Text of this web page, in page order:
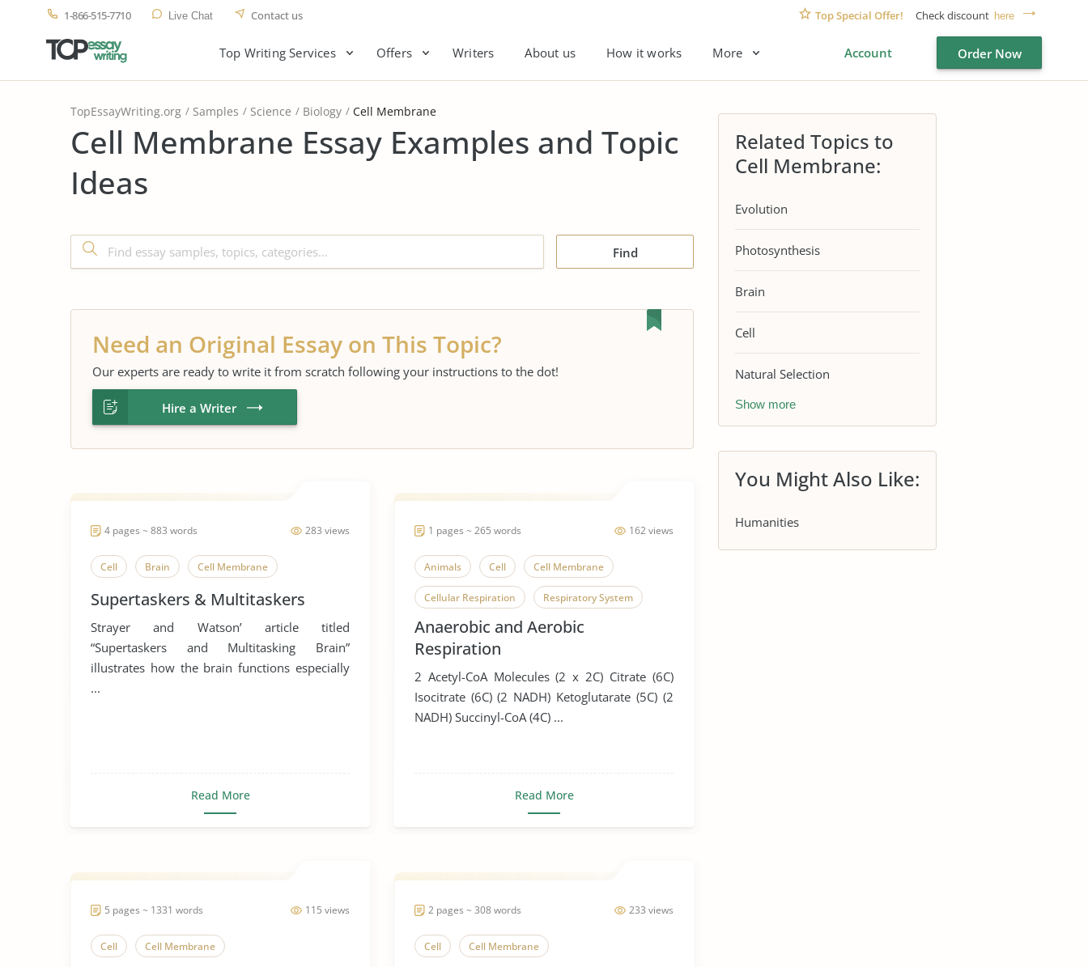
1-866-515-7710 Live Chat Contact us Top Special Offer! Check discount here
Top Writing Services Offers Writers About us How it works More Account Order Now
TopEssayWriting.org Samples Science Biology Cell Membrane
Cell Membrane Essay Examples and Topic
Ideas
Find
Need an Original Essay on This Topic?
Our experts are ready to write it from scratch following your instructions to the dot!
Hire a Writer
283 views
4 pages ~ 883 words
Cell Brain Cell Membrane
Supertaskers & Multitaskers
Strayer and Watson’ article titled
“Supertaskers and Multitasking Brain”
illustrates how the brain functions especially
...
Read More
162 views
1 pages ~ 265 words
Animals Cell Cell Membrane
Cellular Respiration Respiratory System
Anaerobic and Aerobic
Respiration
2 Acetyl-CoA Molecules (2 x 2C) Citrate (6C)
Isocitrate (6C) (2 NADH) Ketoglutarate (5C) (2
NADH) Succinyl-CoA (4C) ...
Read More
115 views
5 pages ~ 1331 words
Cell Cell Membrane
233 views
2 pages ~ 308 words
Cell Cell Membrane
Related Topics to
Cell Membrane:
Evolution
Photosynthesis
Brain
Cell
Natural Selection
Show more
You Might Also Like:
Humanities